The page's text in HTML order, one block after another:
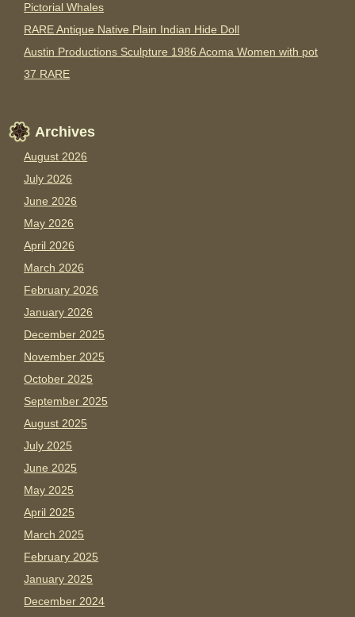
Pictorial Whales
RARE Antique Native Plain Indian Hide Doll
Austin Productions Sculpture 1986 Acoma Women with pot
37 RARE
Archives
August 2026
July 2026
June 2026
May 2026
April 2026
March 2026
February 2026
January 2026
December 2025
November 2025
October 2025
September 2025
August 2025
July 2025
June 2025
May 2025
April 2025
March 2025
February 2025
January 2025
December 2024